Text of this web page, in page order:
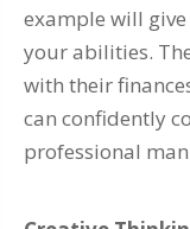
example will
your abilities.
with their
can confidently
professional